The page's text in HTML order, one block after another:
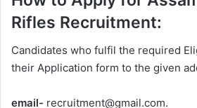
Rifles Recruitment:
Candidates who fulfil the required
their Application form to the given
email- recruitment@gmail.com.